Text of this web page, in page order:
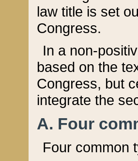
law title is set
Congress.
In a non-
based on the
Congress, but
integrate the
A. Four
Four common